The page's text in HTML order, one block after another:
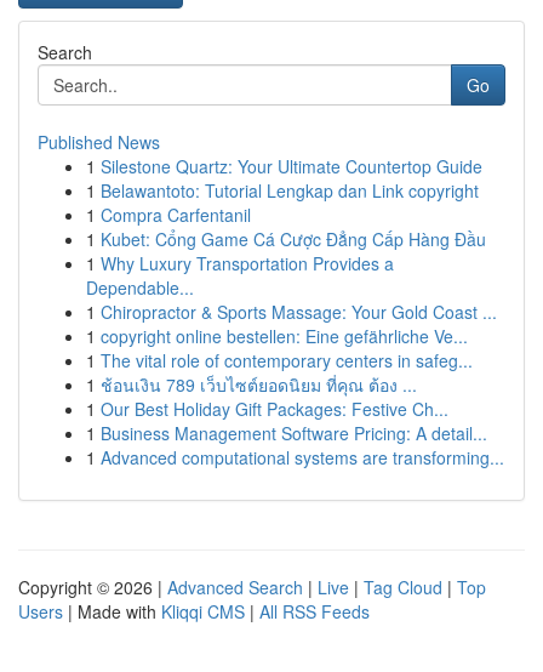
Search
Go
Published News
1 Silestone Quartz: Your Ultimate Countertop Guide
1 Belawantoto: Tutorial Lengkap dan Link copyright
1 Compra Carfentanil
1 Kubet: Cổng Game Cá Cược Đẳng Cấp Hàng Đầu
1 Why Luxury Transportation Provides a
Dependable...
1 Chiropractor & Sports Massage: Your Gold Coast ...
1 copyright online bestellen: Eine gefährliche Ve...
1 The vital role of contemporary centers in safeg...
1 ช้อนเงิน 789 เว็บไซต์ยอดนิยม ที่คุณ ต้อง ...
1 Our Best Holiday Gift Packages: Festive Ch...
1 Business Management Software Pricing: A detail...
1 Advanced computational systems are transforming...
Copyright © 2026 | Advanced Search | Live | Tag Cloud | Top
Users | Made with Kliqqi CMS | All RSS Feeds